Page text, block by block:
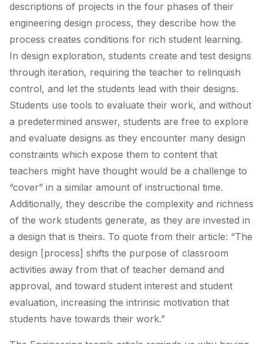
descriptions of projects in the four phases of their
engineering design process, they describe how the
process creates conditions for rich student learning.
In design exploration, students create and test designs
through iteration, requiring the teacher to relinquish
control, and let the students lead with their designs.
Students use tools to evaluate their work, and without
a predetermined answer, students are free to explore
and evaluate designs as they encounter many design
constraints which expose them to content that
teachers might have thought would be a challenge to
“cover” in a similar amount of instructional time.
Additionally, they describe the complexity and richness
of the work students generate, as they are invested in
a design that is theirs. To quote from their article: “The
design [process] shifts the purpose of classroom
activities away from that of teacher demand and
approval, and toward student interest and student
evaluation, increasing the intrinsic motivation that
students have towards their work.”